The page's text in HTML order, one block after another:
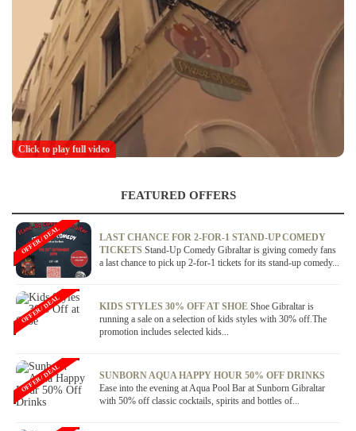
Click to play full video
FEATURED OFFERS
LAST CHANCE FOR 2-FOR-1 STAND-UP COMEDY
TICKETS Stand-Up Comedy Gibraltar is giving comedy fans
a last chance to pick up 2-for-1 tickets for its stand-up comedy...
OFFER / DEAL
KIDS STYLES 30% OFF AT SHOE Shoe Gibraltar is
running a sale on a selection of kids styles with 30% off.The
promotion includes selected kids...
OFFER / DEAL
SUNBORN AQUA HAPPY HOUR 50% OFF DRINKS
Ease into the evening at Aqua Pool Bar at Sunborn Gibraltar
with 50% off classic cocktails, spirits and bottles of...
OFFER / DEAL